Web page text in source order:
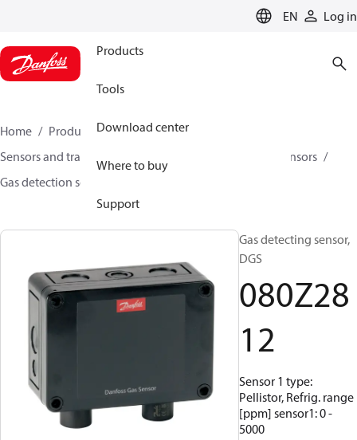
EN Log in
Products
Tools
Download center
Where to buy
Support
Home Products
Climate Solutions for cooling
Sensors and transmitters
Gas detection sensors
Gas detection sensors
Gas detecting sensor,
DGS
080Z28
12
Sensor 1 type:
Pellistor, Refrig. range
[ppm] sensor1: 0 -
5000